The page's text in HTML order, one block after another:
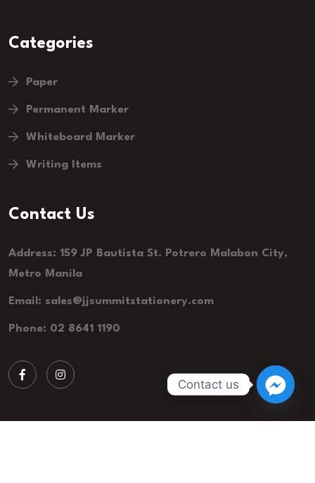
Categories
Paper
Permanent Marker
Whiteboard Marker
Writing Items
Contact Us
Address: 159 JP Bautista St. Potrero Malabon City,
Metro Manila
Email: sales@jjsummitstationery.com
Phone: 02 8641 1190
Contact us